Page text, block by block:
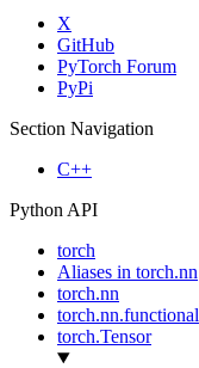
X
GitHub
PyTorch Forum
PyPi
Section Navigation
C++
Python API
torch
Aliases in torch.nn
torch.nn
torch.nn.functional
torch.Tensor